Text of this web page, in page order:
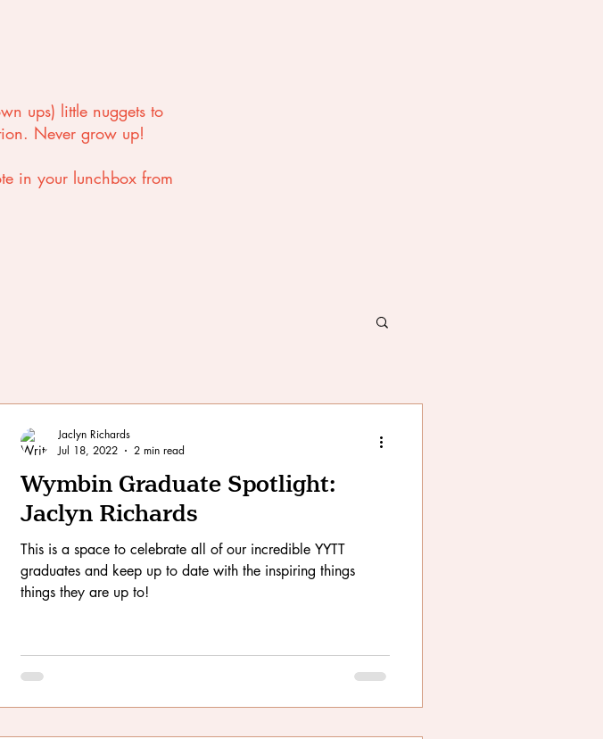
ups) little nuggets to
Never grow up!
in your lunchbox from
Wymbin Graduate Spotlight:
Jaclyn Richards
This is a space to celebrate all of our incredible YYTT
graduates and keep up to date with the inspiring things
things they are up to!
Jaclyn Richards
Jul 18, 2022
2 min read